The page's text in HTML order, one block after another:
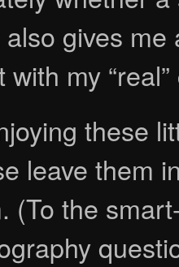
gives
my
these
leave them
(To the